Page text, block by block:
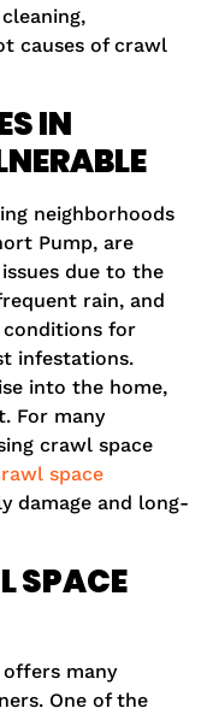
causes of crawl
IN
neighborhoods
Pump, are
due to the
rain, and
conditions for
infestations.
into the home,
For many
crawl space
space
damage and long-
SPACE
many
One of the